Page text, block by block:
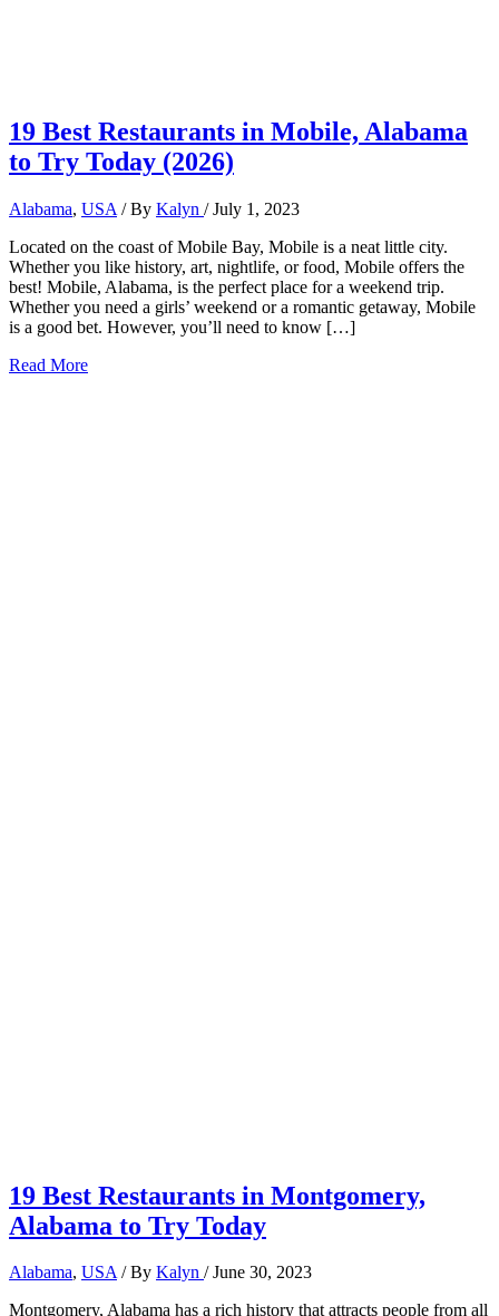
19 Best Restaurants in Mobile, Alabama
to Try Today (2026)
Alabama, USA / By Kalyn /July 1, 2023
Located on the coast of Mobile Bay, Mobile is a neat little city.
Whether you like history, art, nightlife, or food, Mobile offers the
best! Mobile, Alabama, is the perfect place for a weekend trip.
Whether you need a girls’ weekend or a romantic getaway, Mobile
is a good bet. However, you’ll need to know […]
19
Read More
19 Best Restaurants in Montgomery,
Alabama to Try Today
Alabama, USA/ By Kalyn /June 30, 2023
Montgomery, Alabama has a rich history that attracts people from all